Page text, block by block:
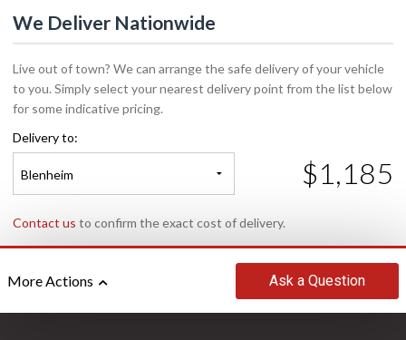
We Deliver Nationwide
Live out of town? We can arrange the safe delivery of your vehicle
to you. Simply select your nearest delivery point from the list below
for some indicative pricing.
Delivery to:
Blenheim $1,185
Contact us to confirm the exact cost of delivery.
More Actions Ask a Question